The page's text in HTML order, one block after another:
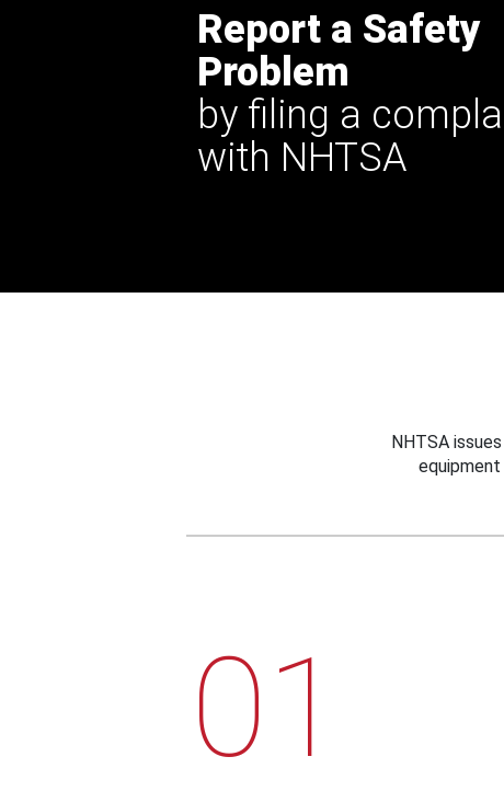
Report a Safety
Problem
by filing a
with NHTSA
NHTSA
01